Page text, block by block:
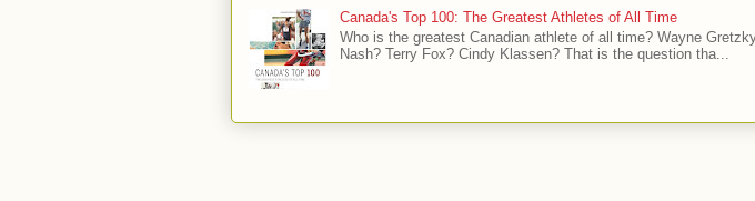
Canada's Top 100: The Greatest Athletes of All Time
Who is the greatest Canadian athlete of all time? Wayne
Nash? Terry Fox? Cindy Klassen? That is the question tha...